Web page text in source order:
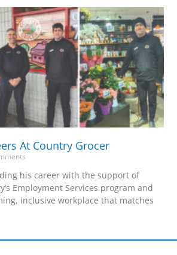
At Country Grocer
his career with the support of
Employment Services program and
inclusive workplace that matches